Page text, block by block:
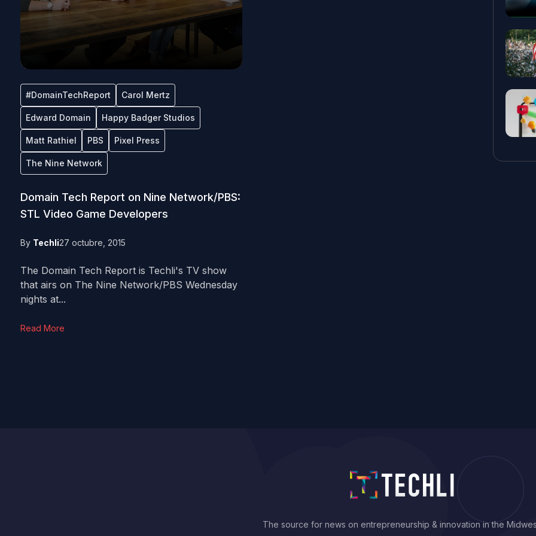
#DomainTechReport Carol Mertz
Edward Domain Happy Badger Studios
Matt Rathiel PBS Pixel Press
The Nine Network
Domain Tech Report on Nine Network/PBS:
STL Video Game Developers
By Techli27 octubre, 2015
The Domain Tech Report is Techli's TV show
that airs on The Nine Network/PBS Wednesday
nights at...
Read More
The source for news on entrepreneurship & innovation in the